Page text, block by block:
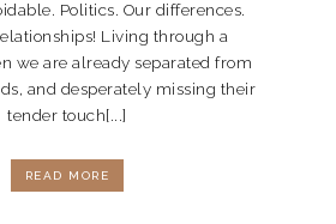
Politics. Our differences.
Living through a
we are already separated from
and desperately missing their
tender touch[...]
READ MORE